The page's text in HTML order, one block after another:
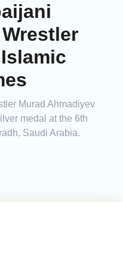
Murad Ahmadiyev
medal at the 6th
Saudi Arabia.